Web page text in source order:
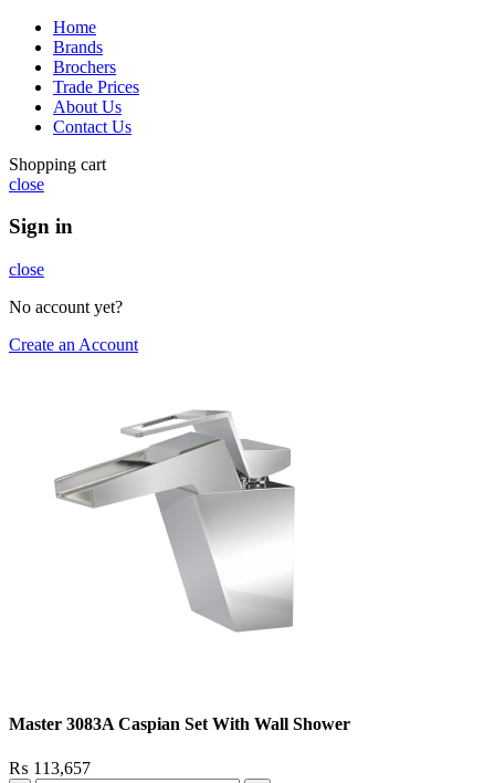
Home
Brands
Brochers
Trade Prices
About Us
Contact Us
Shopping cart
close
Sign in
close
No account yet?
Create an Account
Master 3083A Caspian Set With Wall Shower
₨ 113,657